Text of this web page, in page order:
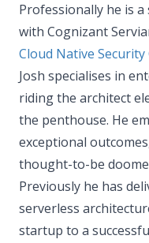
Professionally he is
with Cognizant
Cloud Native
Josh specialises in
riding the architect
the penthouse. He
exceptional
thought-to-be
Previously he has
serverless
startup to a